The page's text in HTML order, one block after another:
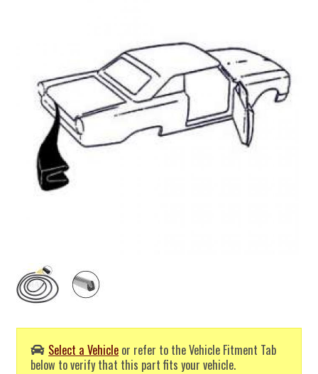
Select a Vehicle or refer to the Vehicle Fitment Tab
below to verify that this part fits your vehicle.